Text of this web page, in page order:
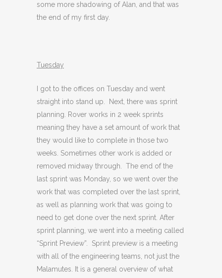
some more shadowing of Alan, and that was
the end of my first day.
Tuesday
I got to the offices on Tuesday and went
straight into stand up. Next, there was sprint
planning. Rover works in 2 week sprints
meaning they have a set amount of work that
they would like to complete in those two
weeks. Sometimes other work is added or
removed midway through. The end of the
last sprint was Monday, so we went over the
work that was completed over the last sprint,
as well as planning work that was going to
need to get done over the next sprint. After
sprint planning, we went into a meeting called
“Sprint Preview”. Sprint preview is a meeting
with all of the engineering teams, not just the
Malamutes. It is a general overview of what